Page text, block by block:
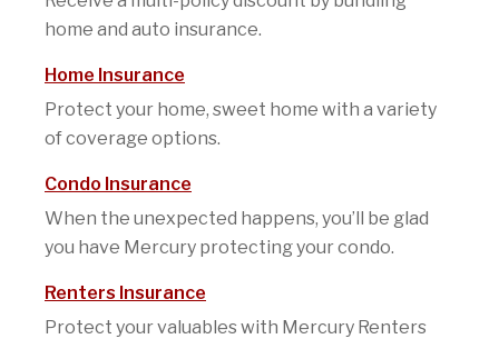
home and auto insurance.
Home Insurance
Protect your home, sweet home with a variety
of coverage options.
Condo Insurance
When the unexpected happens, you’ll be glad
you have Mercury protecting your condo.
Renters Insurance
Protect your valuables with Mercury Renters